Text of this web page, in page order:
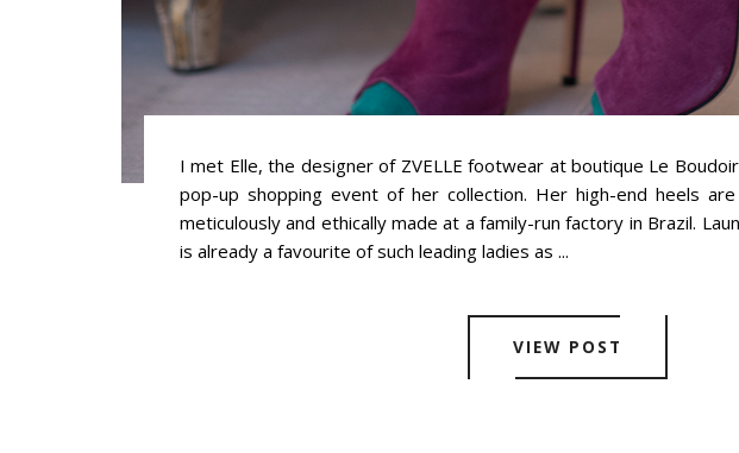
I met Elle, the designer of ZVELLE footwear at boutique Le
pop-up shopping event of her collection. Her high-end heels
meticulously and ethically made at a family-run factory in Brazil.
is already a favourite of such leading ladies as ...
VIEW POST